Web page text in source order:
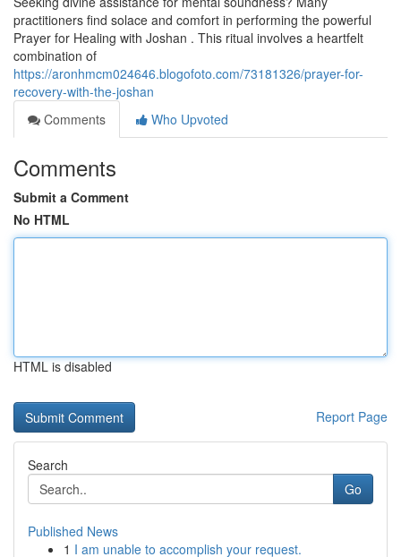
practitioners find solace and comfort in performing the powerful
Prayer for Healing with Joshan . This ritual involves a heartfelt
combination of
https://aronhmcm024646.blogofoto.com/73181326/prayer-for-
recovery-with-the-joshan
Comments
Who Upvoted
Comments
Submit a Comment
No HTML
HTML is disabled
Report Page
Search
Go
Published News
1 I am unable to accomplish your request.